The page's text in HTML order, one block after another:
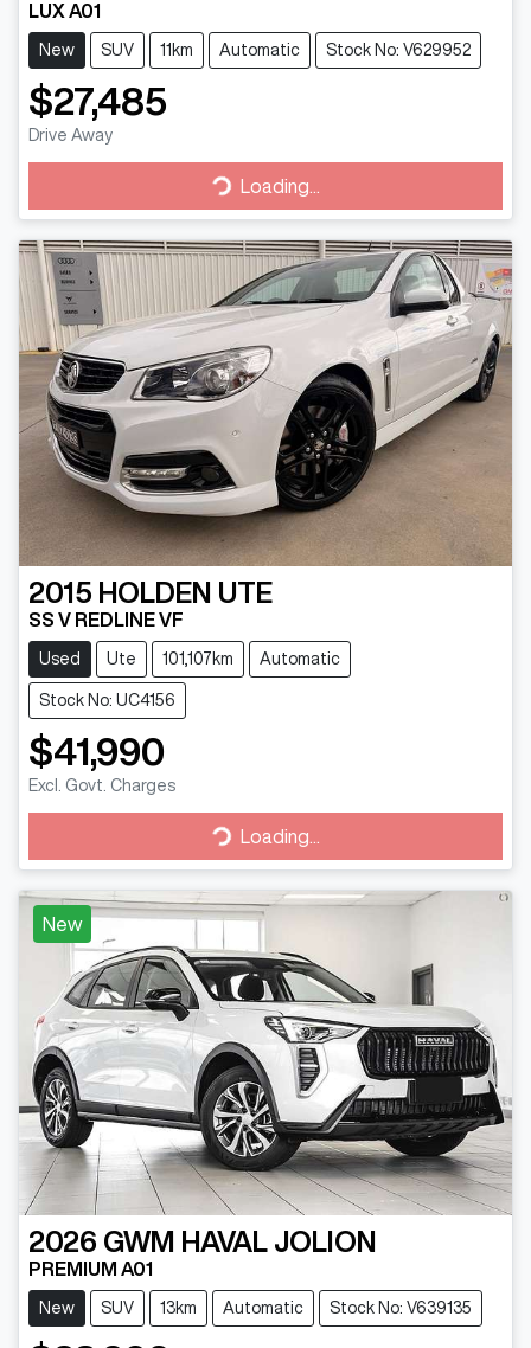
LUX A01
New SUV 11km Automatic Stock No: V629952
$27,485
Drive Away
Loading...
Loading...
2015 HOLDEN UTE
SS V REDLINE VF
Used Ute 101,107km Automatic
Stock No: UC4156
$41,990
Excl. Govt. Charges
Loading...
Loading...
New
2026 GWM HAVAL JOLION
PREMIUM A01
New SUV 13km Automatic Stock No: V639135